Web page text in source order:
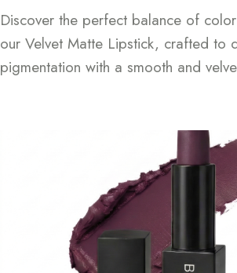
Discover the perfect balance of
our Velvet Matte Lipstick, crafted to
pigmentation with a smooth and